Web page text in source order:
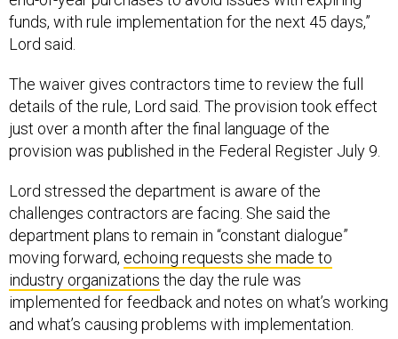
Lord said.
details of the rule, Lord said. The provision took effect
just over a month after the final language of the
provision was published in the Federal Register July 9.
challenges contractors are facing. She said the
department plans to remain in “constant dialogue”
moving forward,echoing requests she made to
industry organizationsthe day the rule was
implemented for feedback and notes on what’s working
and what’s causing problems with implementation.